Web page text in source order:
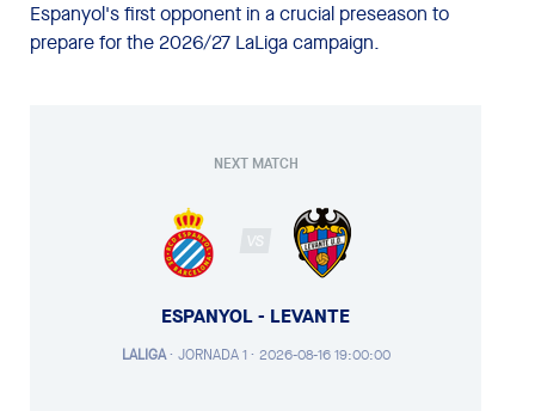
Espanyol's first opponent in a crucial preseason to
prepare for the 2026/27 LaLiga campaign.
NEXT MATCH
VS
ESPANYOL - LEVANTE
LALIGA· JORNADA 1 · 2026-08-16 19:00:00